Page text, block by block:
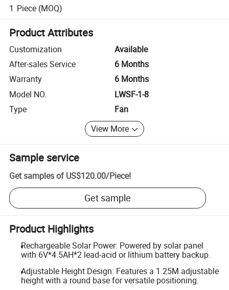
1 Piece (MOQ)
Product Attributes
Customization
Available
After-sales Service
6 Months
Warranty
6 Months
Model NO.
LWSF-1-8
Type
Fan
View More
Sample service
Get samples of US$120.00/Piece!
Get sample
Product Highlights
Rechargeable Solar Power: Powered by solar panel
with 6V*4.5AH*2 lead-acid or lithium battery backup.
Adjustable Height Design: Features a 1.25M adjustable
height with a round base for versatile positioning.